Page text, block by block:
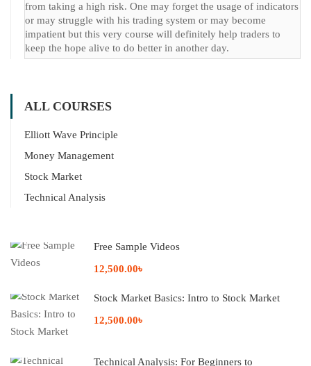
from taking a high risk. One may forget the usage of indicators
or may struggle with his trading system or may become
impatient but this very course will definitely help traders to
keep the hope alive to do better in another day.
ALL COURSES
Elliott Wave Principle
Money Management
Stock Market
Technical Analysis
Free Sample Videos
12,500.00৳
Stock Market Basics: Intro to Stock Market
12,500.00৳
Technical Analysis: For Beginners to